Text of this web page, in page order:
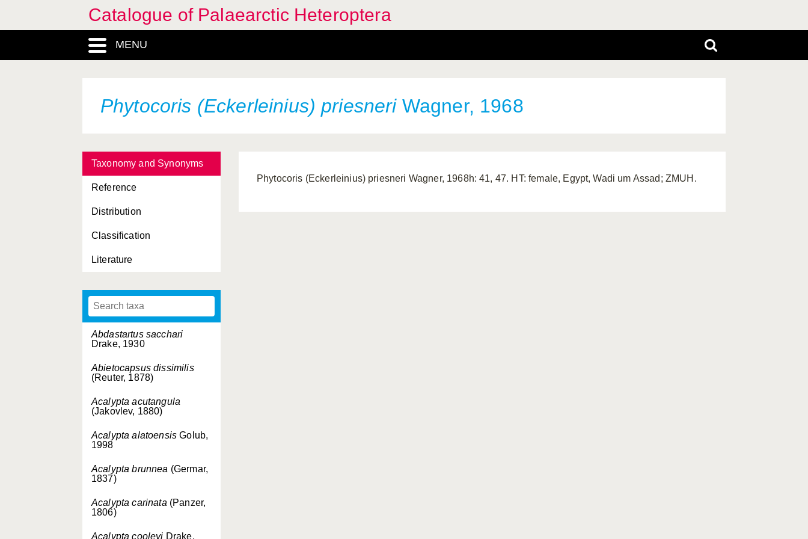
Catalogue of Palaearctic Heteroptera
MENU
Phytocoris (Eckerleinius) priesneriWagner, 1968
Taxonomy and Synonyms
Reference
Distribution
Classification
Literature
Abdastartus sacchari
Drake, 1930
Abietocapsus dissimilis
(Reuter, 1878)
Acalypta acutangula
(Jakovlev, 1880)
Acalypta alatoensis Golub,
1998
Acalypta brunnea (Germar,
1837)
Acalypta carinata (Panzer,
1806)
Acalypta cooleyi Drake,
Phytocoris (Eckerleinius) priesneri Wagner, 1968h: 41, 47. HT: female, Egypt, Wadi um Assad; ZMUH.